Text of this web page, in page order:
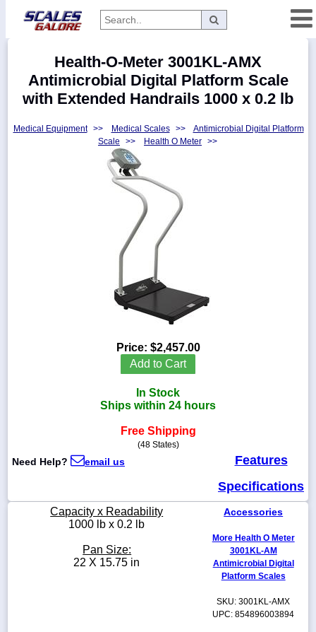
Manufacturers
800-
sales@scalesgalore.com
Health-O-Meter 3001KL-AMX
Antimicrobial Digital Platform Scale
with Extended Handrails 1000 x 0.2 lb
Medical Equipment >> Medical Scales >>
Antimicrobial Digital Platform
Scale
>> Health O Meter >>
Price: $2,457.00
Add to Cart
In Stock
Ships within 24 hours
Free Shipping
(48 States)
Need Help? email us
Features
Specifications
Capacity x Readability
1000 lb x 0.2 lb
Pan Size:
22 X 15.75 in
Accessories
More Health O Meter
3001KL-AM
Antimicrobial Digital
Platform Scales
SKU: 3001KL-AMX
UPC: 854896003894